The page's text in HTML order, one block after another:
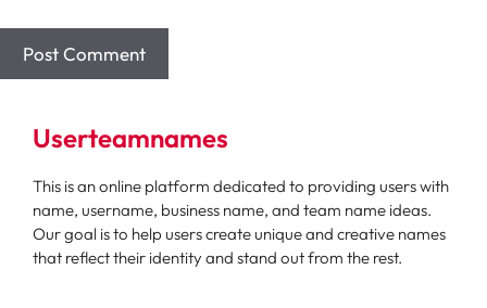
Userteamnames
This is an online platform dedicated to providing users with
name, username, business name, and team name ideas.
Our goal is to help users create unique and creative names
that reflect their identity and stand out from the rest.